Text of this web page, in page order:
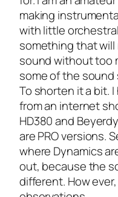
making
with little
something that
sound without too
some of the sound
To shorten it a bit.
from an internet
HD380 and
are PRO versions.
where Dynamics
out, because the
different. How